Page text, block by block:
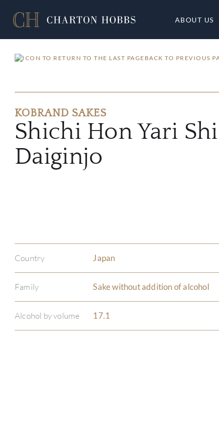
ABOUT US
BACK TO PREVIOUS
KOBRAND SAKES
Shichi Hon Yari
Daiginjo
Country Japan
Family Sake without addition of alcohol
Alcohol by volume 17.1